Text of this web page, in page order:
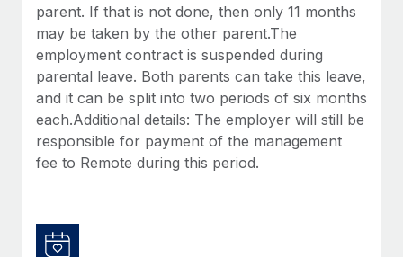
parent. If that is not done, then only 11 months
may be taken by the other parent.The
employment contract is suspended during
parental leave. Both parents can take this leave,
and it can be split into two periods of six months
each.Additional details: The employer will still be
responsible for payment of the management
fee to Remote during this period.